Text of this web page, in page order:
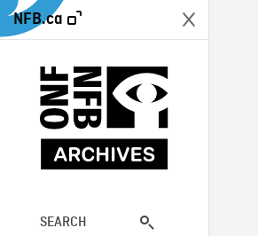
NFB.ca
SEARCH